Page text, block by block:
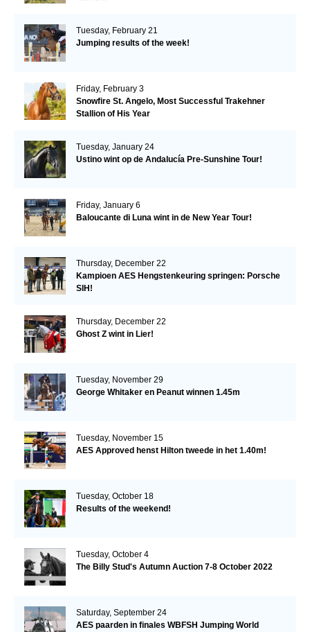
Tuesday, February 21
Jumping results of the week!
Friday, February 3
Snowfire St. Angelo, Most Successful Trakehner
Stallion of His Year
Tuesday, January 24
Ustino wint op de Andalucía Pre-Sunshine Tour!
Friday, January 6
Baloucante di Luna wint in de New Year Tour!
Thursday, December 22
Kampioen AES Hengstenkeuring springen: Porsche
SIH!
Thursday, December 22
Ghost Z wint in Lier!
Tuesday, November 29
George Whitaker en Peanut winnen 1.45m
Tuesday, November 15
AES Approved henst Hilton tweede in het 1.40m!
Tuesday, October 18
Results of the weekend!
Tuesday, October 4
The Billy Stud's Autumn Auction 7-8 October 2022
Saturday, September 24
AES paarden in finales WBFSH Jumping World